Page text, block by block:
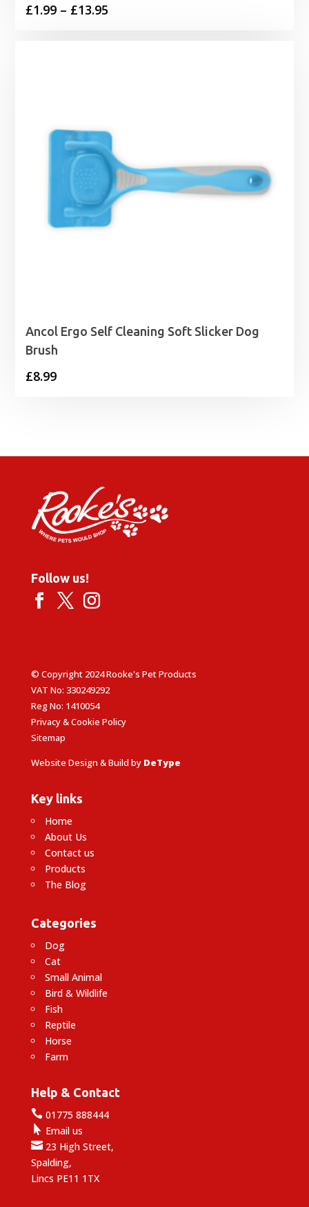
£1.99 – £13.95
Ancol Ergo Self Cleaning Soft Slicker Dog
Brush
£8.99
Follow us!
© Copyright 2024 Rooke's Pet Products
VAT No: 330249292
Reg No: 1410054
Privacy & Cookie Policy
Sitemap
Website Design & Build by DeType
Key links
Home
About Us
Contact us
Products
The Blog
Categories
Dog
Cat
Small Animal
Bird & Wildlife
Fish
Reptile
Horse
Farm
Help & Contact
01775 888444
 Email us
23 High Street,
Spalding,
Lincs PE11 1TX